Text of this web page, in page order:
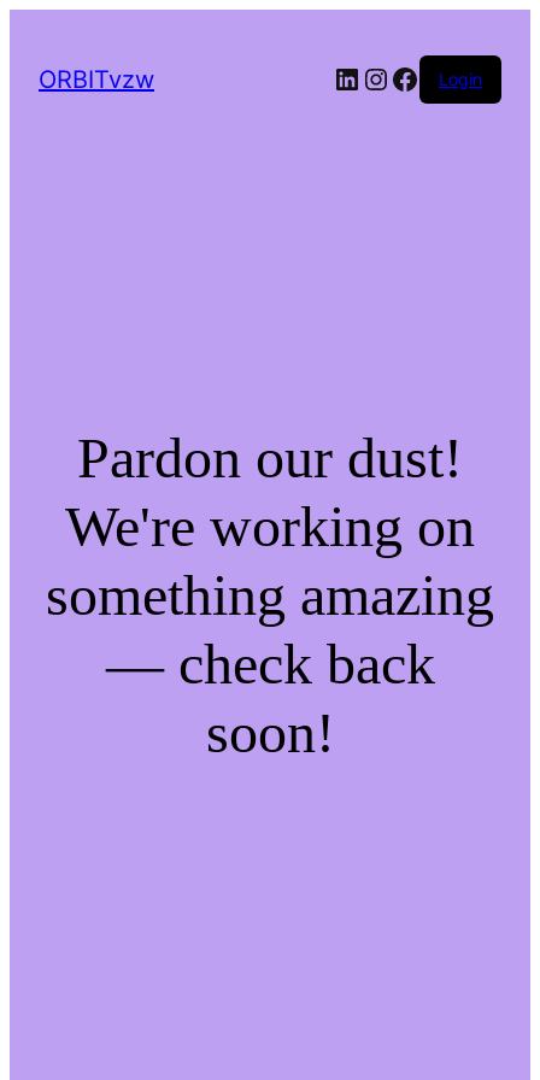
ORBITvzw LinkedIn
Instagram
Facebook
Login
Pardon our dust!
We're working on
something amazing
— check back
soon!